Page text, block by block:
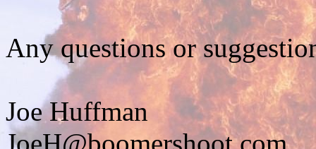
Any questions or
Joe Huffman